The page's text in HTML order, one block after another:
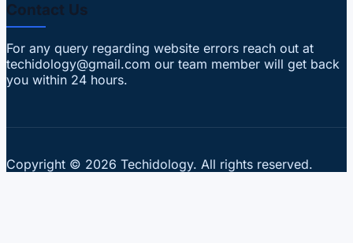
Contact Us
For any query regarding website errors reach out at
techidology@gmail.com our team member will get back
you within 24 hours.
Copyright © 2026 Techidology. All rights reserved.